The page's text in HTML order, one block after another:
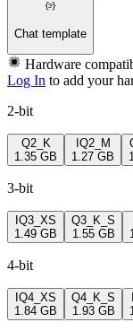
Chat template
Hardware
Log In to add your
2-bit
Q2_K
1.35 GB
IQ2_M
1.27 GB
3-bit
IQ3_XS
1.49 GB
Q3_K_S
1.55 GB
4-bit
IQ4_XS
1.84 GB
Q4_K_S
1.93 GB